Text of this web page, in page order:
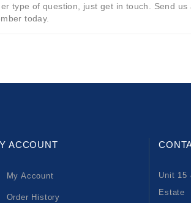
type of question, just get in touch. Send
today.
ACCOUNT
My Account
Order History
Unit 15
Estate